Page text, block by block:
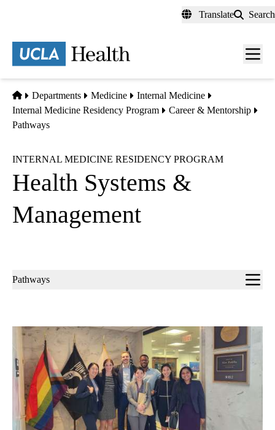
content
Translate Search
Menu
Home
Departments Medicine
Internal Medicine
Internal Medicine Residency Program
Career & Mentorship
Pathways
INTERNAL MEDICINE RESIDENCY PROGRAM
Health Systems &
Management
Sub-
Pathways